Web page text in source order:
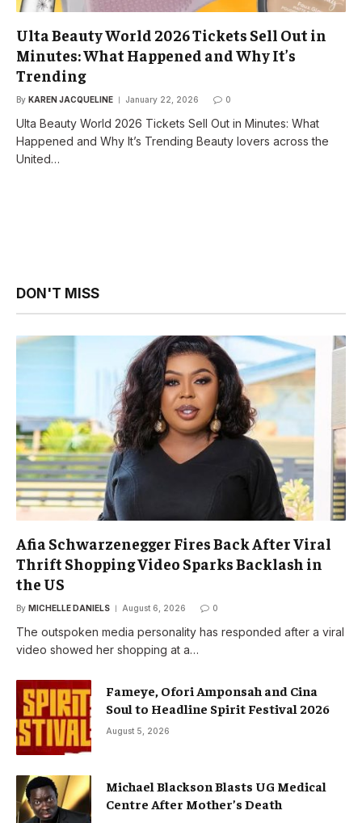
Ulta Beauty World 2026 Tickets Sell Out in
Minutes: What Happened and Why It’s
Trending
By KAREN JACQUELINE January 22, 2026 0
Ulta Beauty World 2026 Tickets Sell Out in Minutes: What
Happened and Why It’s Trending Beauty lovers across the
United…
DON'T MISS
Afia Schwarzenegger Fires Back After Viral
Thrift Shopping Video Sparks Backlash in
the US
By MICHELLE DANIELS August 6, 2026 0
The outspoken media personality has responded after a viral
video showed her shopping at a…
Fameye, Ofori Amponsah and Cina
Soul to Headline Spirit Festival 2026
August 5, 2026
Michael Blackson Blasts UG Medical
Centre After Mother’s Death